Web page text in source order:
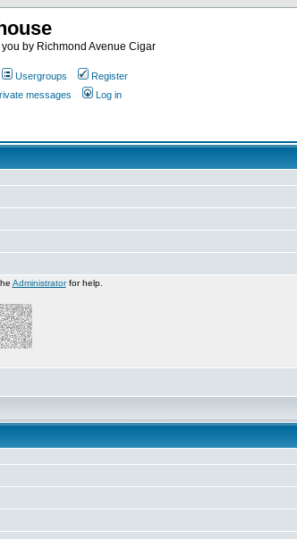
by Richmond Avenue Cigar
Usergroups
Register
messages Log in
Administratorfor help.